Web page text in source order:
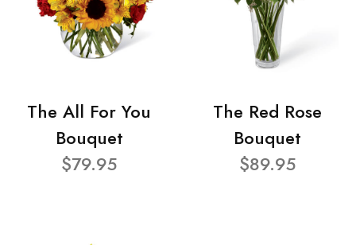
The All For You
Bouquet
$79.95
The Red Rose
Bouquet
$89.95